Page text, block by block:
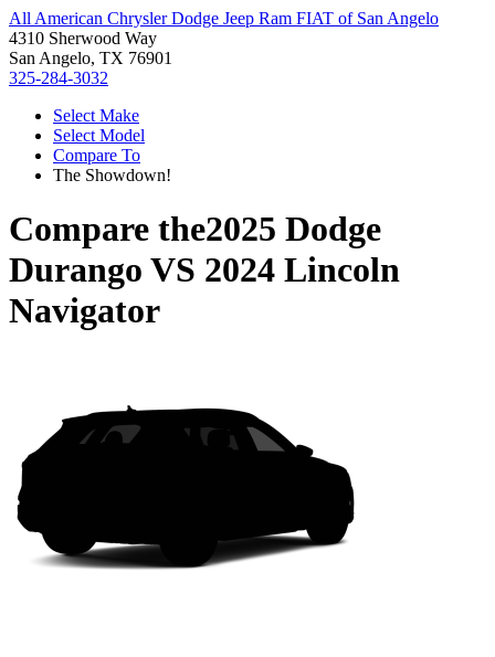
All American Chrysler Dodge Jeep Ram FIAT of San Angelo
4310 Sherwood Way
San Angelo, TX 76901
325-284-3032
Select Make
Select Model
Compare To
The Showdown!
Compare the2025 Dodge
Durango VS 2024 Lincoln
Navigator